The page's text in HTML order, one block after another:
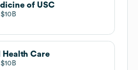
of USC
$10B
Health Care
$10B